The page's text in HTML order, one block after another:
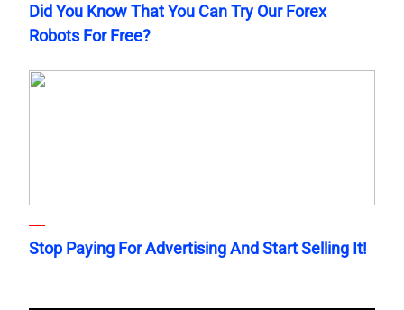
Did You Know That You Can Try Our Forex
Robots For Free?
Stop Paying For Advertising And Start Selling It!